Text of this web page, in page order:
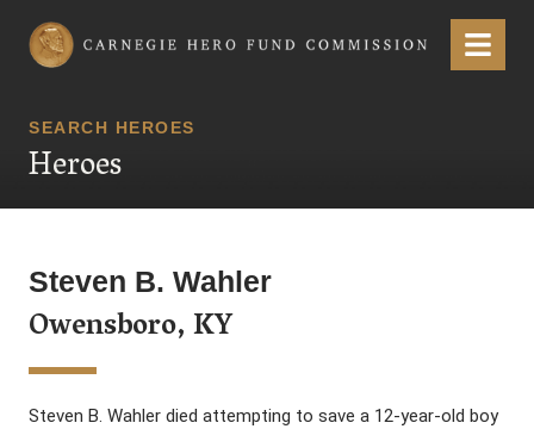
Carnegie Hero Fund Commission Menu
SEARCH HEROES
Heroes
Steven B. Wahler
Owensboro, KY
Steven B. Wahler died attempting to save a 12-year-old boy